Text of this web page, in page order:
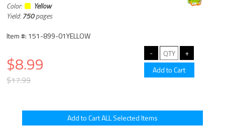
Color:
Yellow
Yield:750pages
Item #: 151-899-01YELLOW
$8.99
$17.99